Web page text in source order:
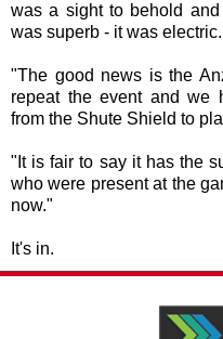
was a sight to behold
was superb - it was electric.
"The good news is the
repeat the event and we
from the Shute Shield to
"It is fair to say it has the
who were present at the
now."
It's in.